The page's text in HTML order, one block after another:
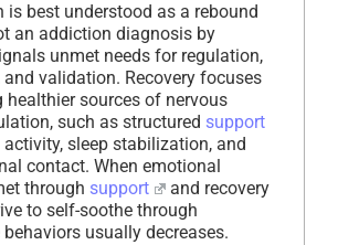
is best understood as a rebound
an addiction diagnosis by
unmet needs for regulation,
validation. Recovery focuses
healthier sources of nervous
such as structured support
sleep stabilization, and
contact. When emotional
through support
and recovery
to self-soothe through
usually decreases.